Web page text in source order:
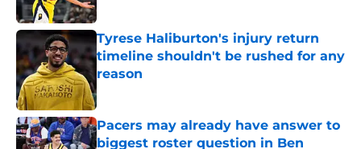
Tyrese Haliburton's injury return
timeline shouldn't be rushed for any
reason
Published by on Invalid Date
Pacers may already have answer to
biggest roster question in Ben